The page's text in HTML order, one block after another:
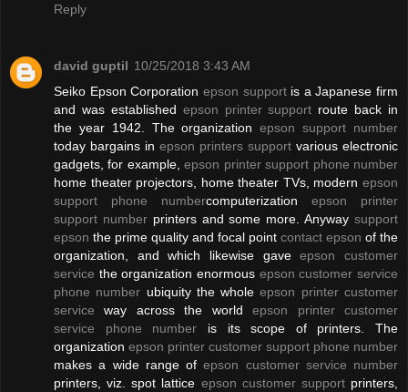
Reply
david guptil 10/25/2018 3:43 AM
Seiko Epson Corporation epson supportis a Japanese firm
and was established epson printer support route back in
the year 1942. The organizationepson support number
today bargains in epson printers support various electronic
gadgets, for example,epson printer support phone number
home theater projectors, home theater TVs, modern epson
support phone numbercomputerization epson printer
support numberprinters and some more. Anywaysupport
epson the prime quality and focal point contact epson of the
organization, and which likewise gaveepson customer
service the organization enormous epson customer service
phone number ubiquity the wholeepson printer customer
service way across the worldepson printer customer
service phone number is its scope of printers. The
organization epson printer customer support phone number
makes a wide range ofepson customer service number
printers, viz. spot lattice epson customer supportprinters,